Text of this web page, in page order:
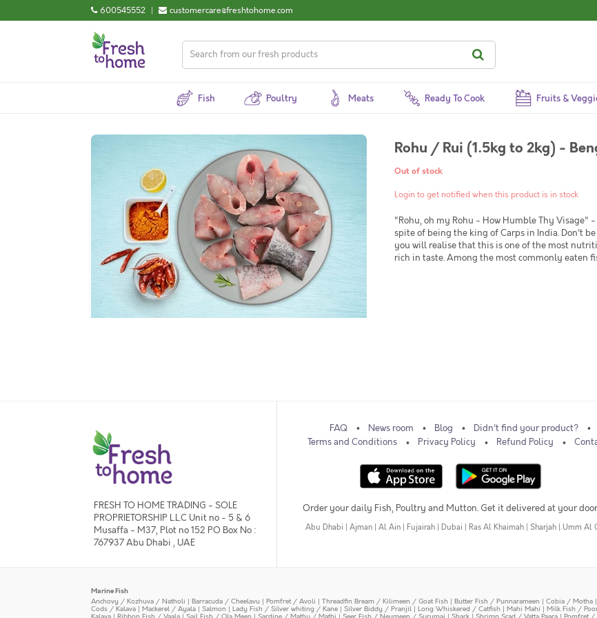
600545552 | customercare@freshtohome.com
Fish Poultry Meats Ready To Cook Fruits &
Rohu / Rui (1.5kg to 2kg) -
Out of stock
Login to get notified when this product is in stock
"Rohu, oh my Rohu - How Humble Thy Visage"
spite of being the king of Carps in India. Don't
you will realise that this is one of the most
rich in taste. Among the most commonly eaten
FRESH TO HOME TRADING - SOLE
PROPRIETORSHIP L.L.C Unit no - 5 & 6
Musaffa - M37, Plot no 152 PO Box No :
767937 Abu Dhabi , UAE
FAQ News room Blog
Didn't find your product?
Terms and Conditions
Privacy Policy Refund Policy
Order your daily Fish, Poultry and Mutton. Get it delivered at your
Abu Dhabi Ajman Al Ain Fujairah Dubai Ras Al Khaimah Sharjah Umm Al
Marine Fish
Anchovy / Kozhuva / Natholi | Barracuda / Cheelavu | Pomfret / Avoli | Threadfin Bream / Kilimeen / Goat Fish | Butter Fish / Punnarameen | Cobia / Motha |
Cods / Kalava | Mackerel / Ayala | Salmon | Lady Fish / Silver whiting / Kane | Silver Biddy / Pranjil | Long Whiskered / Catfish | Mahi Mahi | Milk Fish /